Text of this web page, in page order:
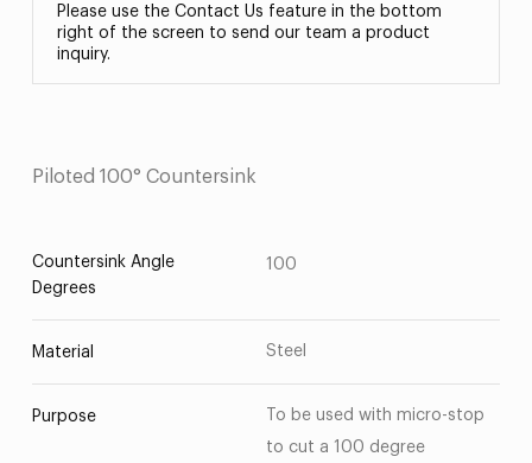
Please use the Contact Us feature in the bottom
right of the screen to send our team a product
inquiry.
Piloted 100° Countersink
Countersink Angle
Degrees
100
Material Steel
Purpose
To be used with micro-stop
to cut a 100 degree